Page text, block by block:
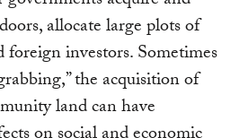
allocate large plots of
investors. Sometimes
the acquisition of
land can have